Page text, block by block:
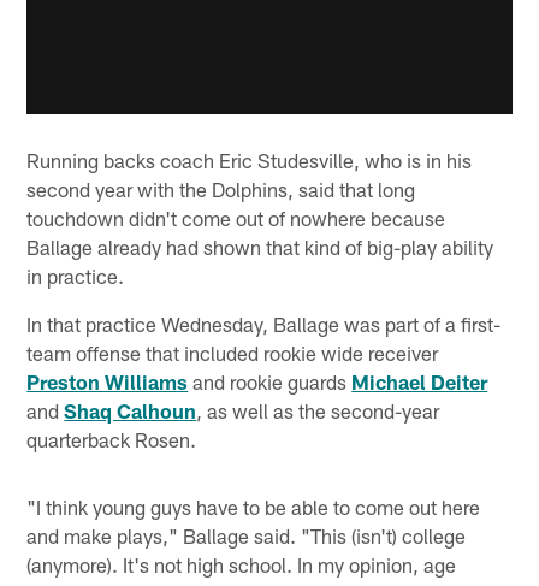
Running backs coach Eric Studesville, who is in his
second year with the Dolphins, said that long
touchdown didn't come out of nowhere because
Ballage already had shown that kind of big-play ability
in practice.
In that practice Wednesday, Ballage was part of a first-
team offense that included rookie wide receiver
Preston Williams and rookie guards Michael Deiter
andShaq Calhoun , as well as the second-year
quarterback Rosen.
"I think young guys have to be able to come out here
and make plays," Ballage said. "This (isn't) college
(anymore). It's not high school. In my opinion, age